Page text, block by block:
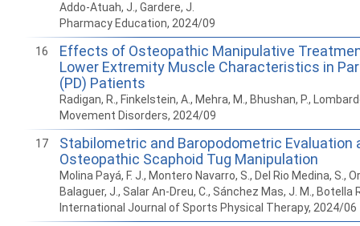
Addo-Atuah, J., Gardere, J.
Pharmacy Education, 2024/09
16
Effects of Osteopathic Manipulative
Lower Extremity Muscle Characteristics in
(PD) Patients
Radigan, R., Finkelstein, A., Mehra, M., Bhushan, P.,
Movement Disorders, 2024/09
17
Stabilometric and Baropodometric Evaluation
Osteopathic Scaphoid Tug Manipulation
Molina Payá, F. J., Montero Navarro, S., Del Rio Medina, S.,
Balaguer, J., Salar An-Dreu, C., Sánchez Mas, J. M., Botella
International Journal of Sports Physical Therapy, 2024/06